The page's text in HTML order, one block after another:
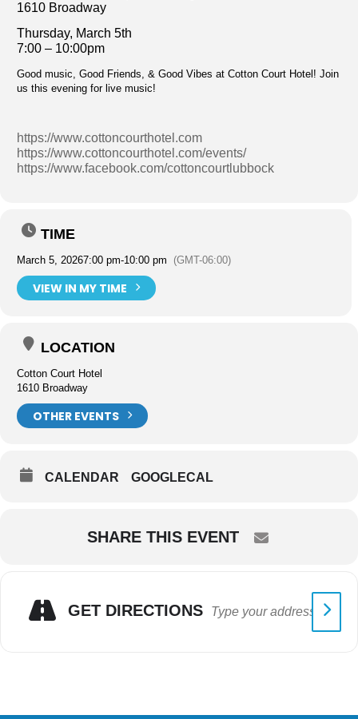
1610 Broadway
Thursday, March 5th
7:00 – 10:00pm
Good music, Good Friends, & Good Vibes at Cotton Court Hotel! Join
us this evening for live music!
https://www.cottoncourthotel.com
https://www.cottoncourthotel.com/events/
https://www.facebook.com/cottoncourtlubbock
TIME
March 5, 20267:00 pm-10:00 pm (GMT-06:00)
VIEW IN MY TIME
LOCATION
Cotton Court Hotel
1610 Broadway
OTHER EVENTS
CALENDAR GOOGLECAL
SHARE THIS EVENT
GET DIRECTIONS